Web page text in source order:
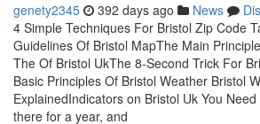
genety2345 392 days ago News
4 Simple Techniques For Bristol Zip Code
Guidelines Of Bristol MapThe Main
The Of Bristol UkThe 8-Second Trick For
Basic Principles Of Bristol Weather Bristol
ExplainedIndicators on Bristol Uk You
there for a year, and